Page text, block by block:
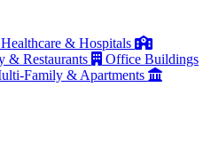
Healthcare & Hospitals
& Restaurants
Office Buildings
Family & Apartments